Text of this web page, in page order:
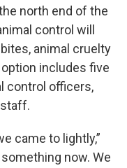
north end of the
control will
animal cruelty
includes five
control officers,
came to lightly,”
now. We